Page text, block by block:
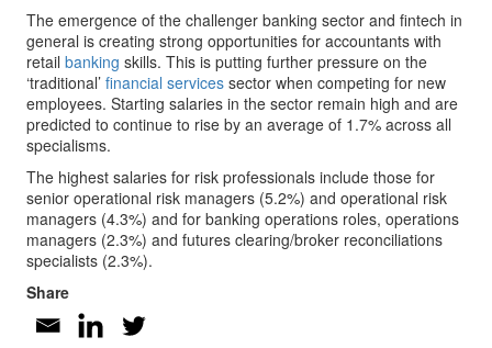
The emergence of the challenger banking sector and fintech in
general is creating strong opportunities for accountants with
retail banking skills. This is putting further pressure on the
‘traditional’ financial services sector when competing for new
employees. Starting salaries in the sector remain high and are
predicted to continue to rise by an average of 1.7% across all
specialisms.
The highest salaries for risk professionals include those for
senior operational risk managers (5.2%) and operational risk
managers (4.3%) and for banking operations roles, operations
managers (2.3%) and futures clearing/broker reconciliations
specialists (2.3%).
Share